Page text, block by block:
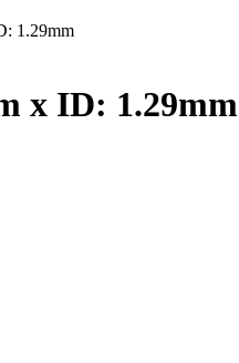
1.29mm
x ID: 1.29mm